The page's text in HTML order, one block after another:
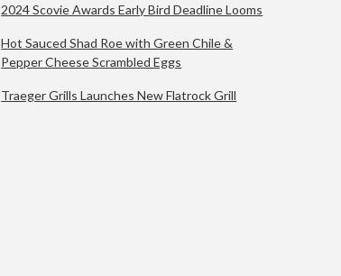
2024 Scovie Awards Early Bird Deadline Looms
Hot Sauced Shad Roe with Green Chile &
Pepper Cheese Scrambled Eggs
Traeger Grills Launches New Flatrock Grill